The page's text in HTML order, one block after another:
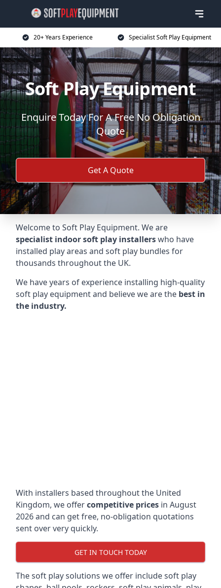
20+ Years Experience Specialist Soft Play Equipment
Soft Play Equipment
Enquire Today For A Free No Obligation
Quote
Get A Quote
Welcome to Soft Play Equipment. We are
specialist indoor soft play installerswho have
installed play areas and soft play bundles for
thousands throughout the UK.
We have years of experience installing high-quality
soft play equipment and believe we are the best in
the industry.
With installers based throughout the United
Kingdom, we offercompetitive prices in August
2026 and can get free, no-obligation quotations
sent over very quickly.
GET IN TOUCH TODAY
The soft play solutions we offer include soft play